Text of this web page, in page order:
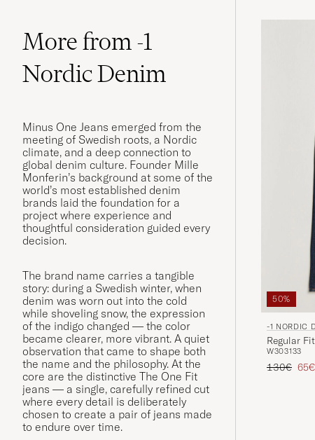
More from -1
Nordic Denim
Minus One Jeans emerged from the
meeting of Swedish roots, a Nordic
climate, and a deep connection to
global denim culture. Founder Mille
Monferin’s background at some of the
world’s most established denim
brands laid the foundation for a
project where experience and
thoughtful consideration guided every
decision.
The brand name carries a tangible
story: during a Swedish winter, when
denim was worn out into the cold
while shoveling snow, the expression
of the indigo changed — the color
became clearer, more vibrant. A quiet
observation that came to shape both
the name and the philosophy. At the
core are the distinctive The One Fit
jeans — a single, carefully refined cut
where every detail is deliberately
chosen to create a pair of jeans made
to endure over time.
50%
-1 NORDIC
Regular
W303133
Regular
130€ 65€